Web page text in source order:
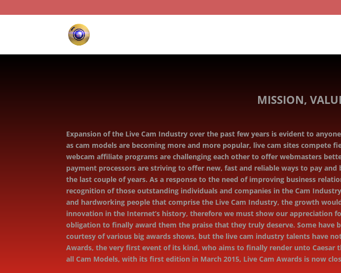
MISSION,
Expansion of the Live Cam Industry over the past few years is evident to
as cam models are becoming more and more popular, live cam sites compete
webcam aﬃliate programs are challenging each other to oﬀer webmasters
payment processors are striving to oﬀer new, fast and reliable ways to pay
the last couple of years. As a response to the need of improving business
recognition of those outstanding individuals and companies in the Cam
and hardworking people that comprise the Live Cam Industry, the growth
innovation in the Internet’s history, therefore we must show our appreciation
obligation to ﬁnally award them the praise that they truly deserve. Some
courtesy of various big awards shows, but the live cam industry talents have
Awards, the very ﬁrst event of its kind, who aims to ﬁnally render unto Caesar
all Cam Models, with its ﬁrst edition in March 2015, Live Cam Awards is now